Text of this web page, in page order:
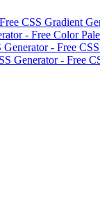
CSS Gradient
- Free Color
- Free
Generator - Free